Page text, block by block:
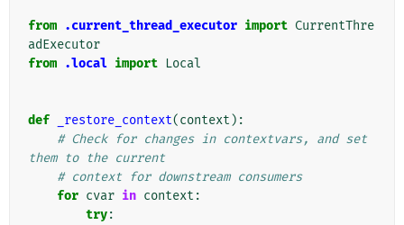
from .current_thread_executor import CurrentThre
adExecutor
from .local import Local
def _restore_context(context ):
# Check for changes in contextvars, and set
them to the current
# context for downstream consumers
for cvar in context :
try: